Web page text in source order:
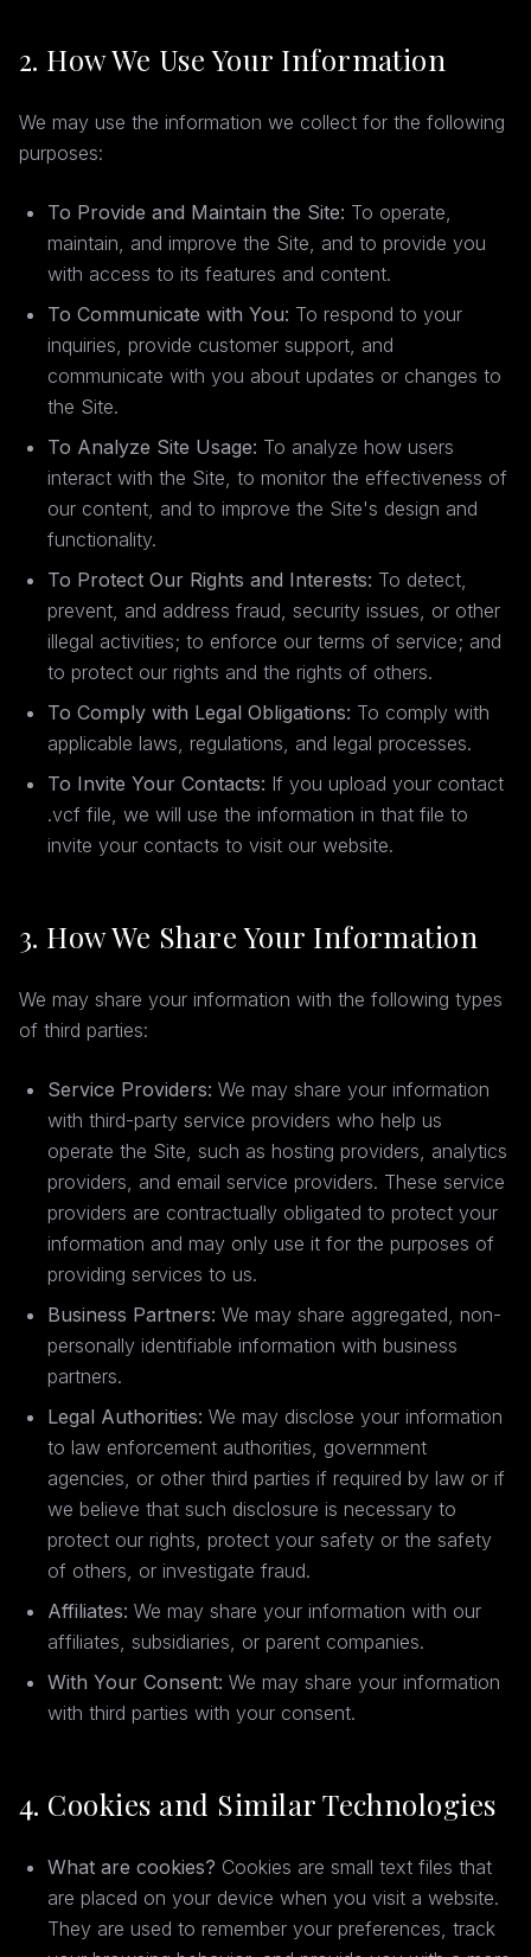
2. How We Use Your Information
We may use the information we collect for the following
purposes:
To Provide and Maintain the Site: To operate,
maintain, and improve the Site, and to provide you
with access to its features and content.
To Communicate with You: To respond to your
inquiries, provide customer support, and
communicate with you about updates or changes to
the Site.
To Analyze Site Usage: To analyze how users
interact with the Site, to monitor the effectiveness of
our content, and to improve the Site's design and
functionality.
To Protect Our Rights and Interests: To detect,
prevent, and address fraud, security issues, or other
illegal activities; to enforce our terms of service; and
to protect our rights and the rights of others.
To Comply with Legal Obligations: To comply with
applicable laws, regulations, and legal processes.
To Invite Your Contacts: If you upload your contact
.vcf file, we will use the information in that file to
invite your contacts to visit our website.
3. How We Share Your Information
We may share your information with the following types
of third parties:
Service Providers: We may share your information
with third-party service providers who help us
operate the Site, such as hosting providers, analytics
providers, and email service providers. These service
providers are contractually obligated to protect your
information and may only use it for the purposes of
providing services to us.
Business Partners: We may share aggregated, non-
personally identifiable information with business
partners.
Legal Authorities: We may disclose your information
to law enforcement authorities, government
agencies, or other third parties if required by law or if
we believe that such disclosure is necessary to
protect our rights, protect your safety or the safety
of others, or investigate fraud.
Affiliates: We may share your information with our
affiliates, subsidiaries, or parent companies.
With Your Consent: We may share your information
with third parties with your consent.
4. Cookies and Similar Technologies
What are cookies? Cookies are small text files that
are placed on your device when you visit a website.
They are used to remember your preferences, track